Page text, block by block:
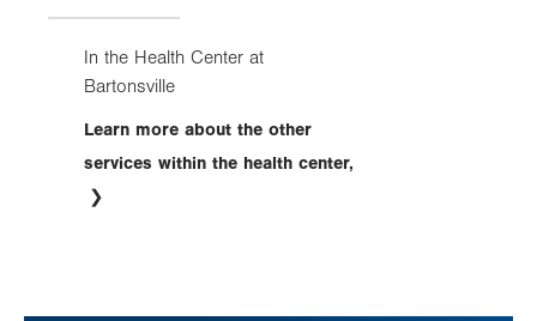
In the Health Center at
Bartonsville
Learn more about the other
services within the health center,